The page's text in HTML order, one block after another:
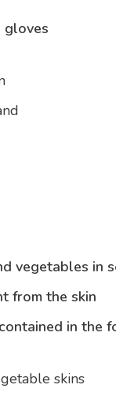
gloves
vegetables in
from the skin
in the
skins